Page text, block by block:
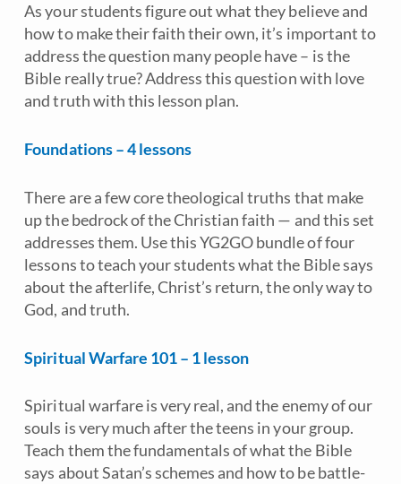
As your students figure out what they believe and
how to make their faith their own, it’s important to
address the question many people have – is the
Bible really true? Address this question with love
and truth with this lesson plan.
Foundations – 4 lessons
There are a few core theological truths that make
up the bedrock of the Christian faith — and this set
addresses them. Use this YG2GO bundle of four
lessons to teach your students what the Bible says
about the afterlife, Christ’s return, the only way to
God, and truth.
Spiritual Warfare 101 – 1 lesson
Spiritual warfare is very real, and the enemy of our
souls is very much after the teens in your group.
Teach them the fundamentals of what the Bible
says about Satan’s schemes and how to be battle-